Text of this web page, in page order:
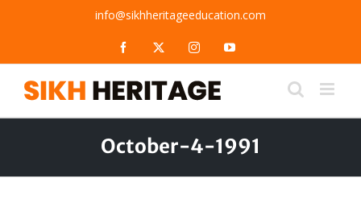
info@sikhheritageeducation.com
Facebook InstagramYouTube
October-4-1991